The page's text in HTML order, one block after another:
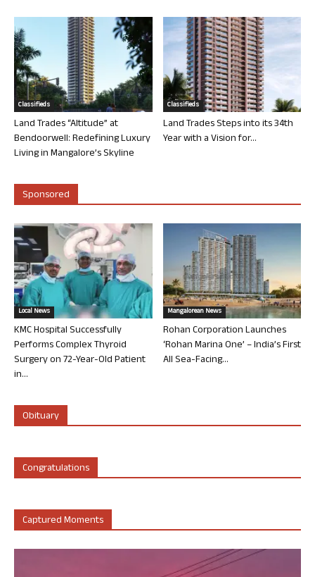
Classifieds
Land Trades “Altitude” at
Bendoorwell: Redefining Luxury
Living in Mangalore’s Skyline
Classifieds
Land Trades Steps into its 34th
Year with a Vision for...
Sponsored
Local News
KMC Hospital Successfully
Performs Complex Thyroid
Surgery on 72-Year-Old Patient
in...
Mangalorean News
Rohan Corporation Launches
‘Rohan Marina One’ – India’s First
All Sea-Facing...
Obituary
Congratulations
Captured Moments